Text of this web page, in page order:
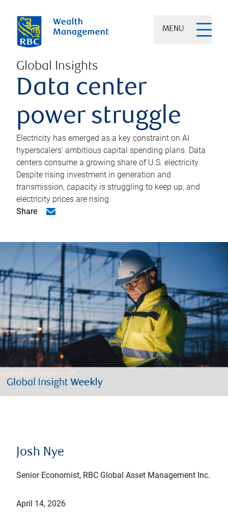
MENU
Global Insights
Data center
power struggle
Electricity has emerged as a key constraint on AI
hyperscalers’ ambitious capital spending plans. Data
centers consume a growing share of U.S. electricity.
Despite rising investment in generation and
transmission, capacity is struggling to keep up, and
electricity prices are rising.
Share
Josh Nye
Senior Economist, RBC Global Asset Management Inc.
April 14, 2026